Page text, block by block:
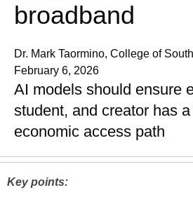
broadband
Dr. Mark Taormino, College of
February 6, 2026
AI models should ensure
student, and creator has
economic access path
Key points: